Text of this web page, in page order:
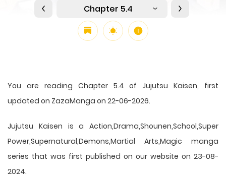
Chapter 5.4
You are reading Chapter 5.4 of Jujutsu Kaisen, first
updated on ZazaManga on 22-06-2026.
Jujutsu Kaisen is a Action,Drama,Shounen,School,Super
Power,Supernatural,Demons,Martial Arts,Magic manga
series that was first published on our website on 23-08-
2024.